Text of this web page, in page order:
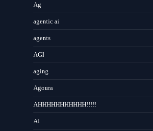
Ag
agentic ai
agents
AGI
aging
Agoura
AHHHHHHHHHHH!!!!!
AI